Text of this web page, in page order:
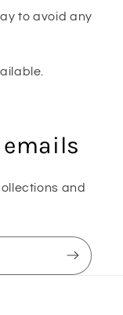
to avoid any
and